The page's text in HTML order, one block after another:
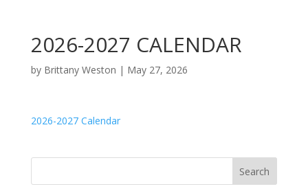
2026-2027 CALENDAR
by Brittany Weston | May 27, 2026
2026-2027 Calendar